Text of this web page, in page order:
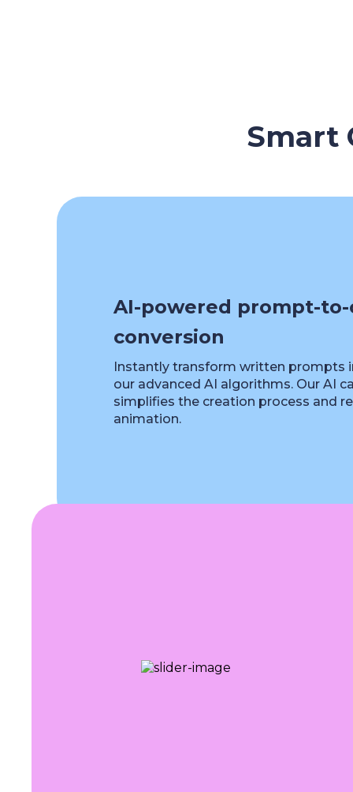
Smart
AI-powered prompt-
conversion
Instantly transform written prompts
our advanced AI algorithms. Our AI
simplifies the creation process and
animation.